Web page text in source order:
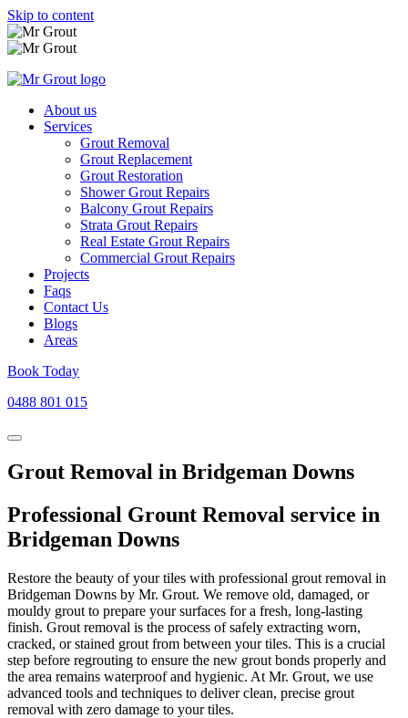
Skip to content
About us
Services
Grout Removal
Grout Replacement
Grout Restoration
Shower Grout Repairs
Balcony Grout Repairs
Strata Grout Repairs
Real Estate Grout Repairs
Commercial Grout Repairs
Projects
Faqs
Contact Us
Blogs
Areas
Book Today
0488 801 015
Grout Removal in Bridgeman Downs
Professional Grount Removal service in
Bridgeman Downs
Restore the beauty of your tiles with professional grout removal in
Bridgeman Downs by Mr. Grout. We remove old, damaged, or
mouldy grout to prepare your surfaces for a fresh, long-lasting
finish. Grout removal is the process of safely extracting worn,
cracked, or stained grout from between your tiles. This is a crucial
step before regrouting to ensure the new grout bonds properly and
the area remains waterproof and hygienic. At Mr. Grout, we use
advanced tools and techniques to deliver clean, precise grout
removal with zero damage to your tiles.